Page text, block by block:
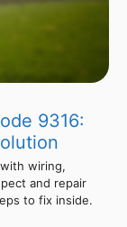
9316:
wiring,
and repair
to fix inside.